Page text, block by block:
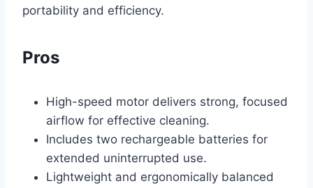
portability and efficiency.
Pros
High-speed motor delivers strong, focused
airflow for effective cleaning.
Includes two rechargeable batteries for
extended uninterrupted use.
Lightweight and ergonomically balanced